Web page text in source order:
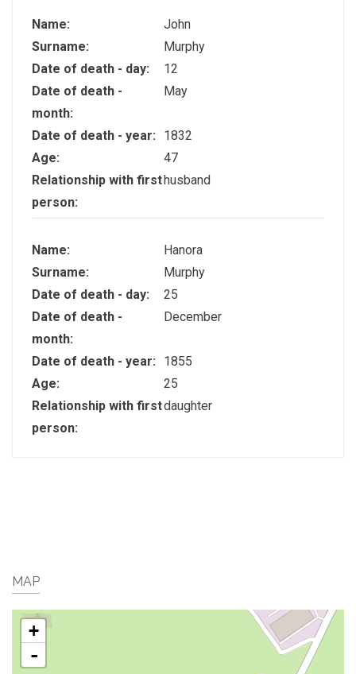
Name:
John
Surname:
Murphy
Date of death - day:
12
Date of death -
month:
May
Date of death - year:
1832
Age:
47
Relationship with first
person:
husband
Name:
Hanora
Surname:
Murphy
Date of death - day:
25
Date of death -
month:
December
Date of death - year:
1855
Age:
25
Relationship with first
person:
daughter
MAP
+
-